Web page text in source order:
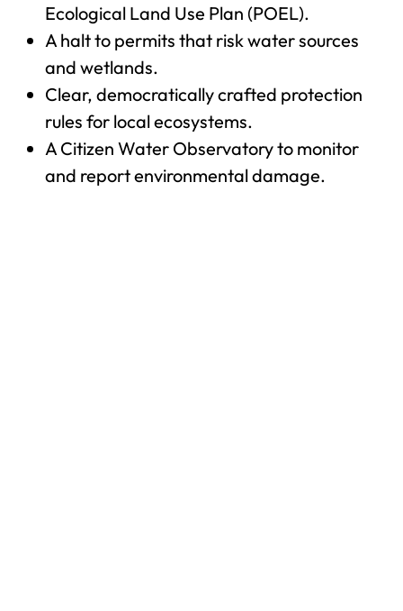
Ecological Land Use Plan (POEL).
A halt to permits that risk water sources
and wetlands.
Clear, democratically crafted protection
rules for local ecosystems.
A Citizen Water Observatory to monitor
and report environmental damage.